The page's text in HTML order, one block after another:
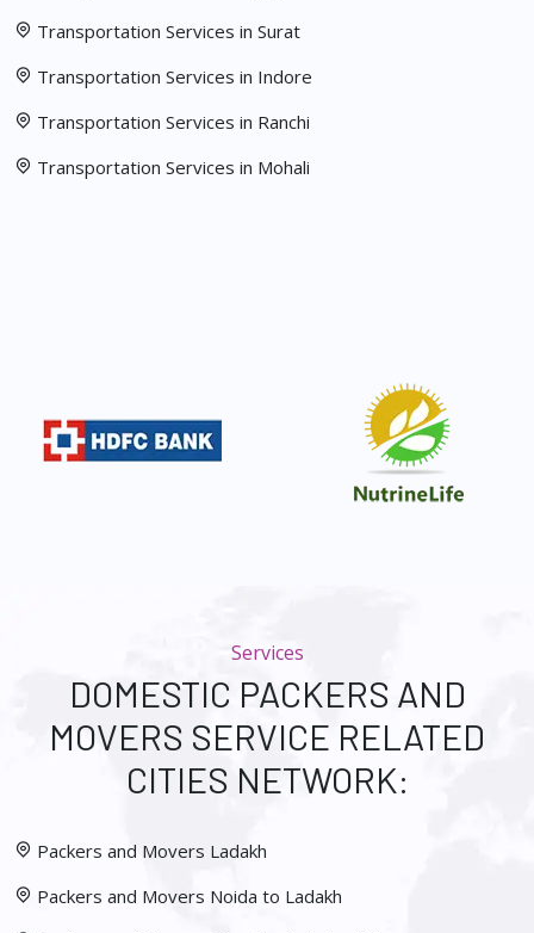
Transportation Services in Surat
Transportation Services in Indore
Transportation Services in Ranchi
Transportation Services in Mohali
Services
DOMESTIC PACKERS AND
MOVERS SERVICE RELATED
CITIES NETWORK:
Packers and Movers Ladakh
Packers and Movers Noida to Ladakh